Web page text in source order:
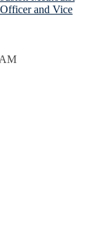
and Vice